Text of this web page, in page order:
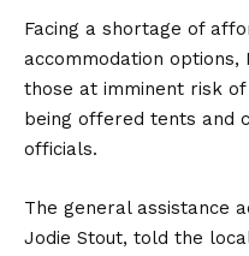
Facing a shortage of
accommodation options,
those at imminent risk
being offered tents and
officials.
The general assistance
Jodie Stout, told the